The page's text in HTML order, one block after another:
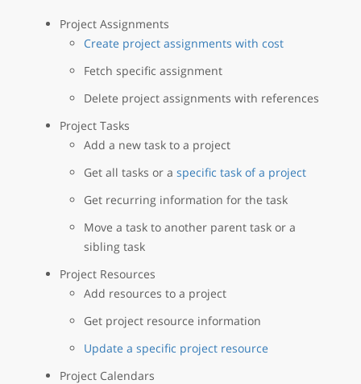
Project Assignments
Create project assignments with cost
Fetch specific assignment
Delete project assignments with references
Project Tasks
Add a new task to a project
Get all tasks or a specific task of a project
Get recurring information for the task
Move a task to another parent task or a
sibling task
Project Resources
Add resources to a project
Get project resource information
Update a specific project resource
Project Calendars